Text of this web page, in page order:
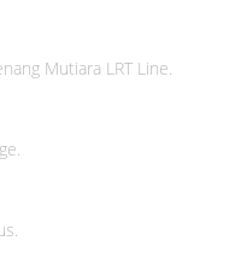
top out 241 W. 28th
28th St.Mutiara LRT Line.